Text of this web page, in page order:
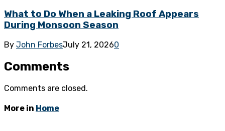
What to Do When a Leaking Roof Appears
During Monsoon Season
By John ForbesJuly 21, 20260
Comments
Comments are closed.
More in Home